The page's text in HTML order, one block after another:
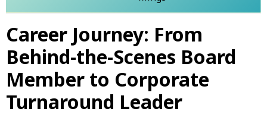
Career Journey: From
Behind-the-Scenes Board
Member to Corporate
Turnaround Leader